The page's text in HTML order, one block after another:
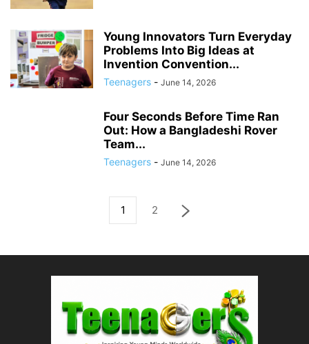
Young Innovators Turn Everyday
Problems Into Big Ideas at
Invention Convention...
Teenagers - June 14, 2026
Four Seconds Before Time Ran
Out: How a Bangladeshi Rover
Team...
Teenagers - June 14, 2026
1 2